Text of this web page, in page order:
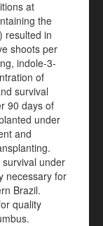
at
the
resulted in
shoots per
indole-3-
of
survival
90 days of
under
and
under
necessary for
Brazil.
quality